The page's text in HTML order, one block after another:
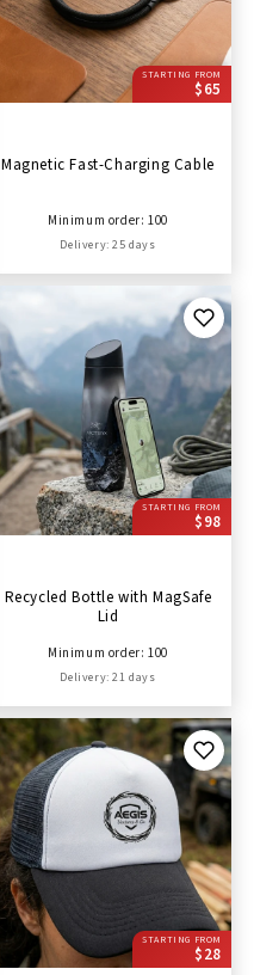
STARTING FROM
$65
Magnetic Fast-Charging Cable
Minimum order: 100
Delivery: 25 days
STARTING FROM
$98
Recycled Bottle with MagSafe
Lid
Minimum order: 100
Delivery: 21 days
STARTING FROM
$28